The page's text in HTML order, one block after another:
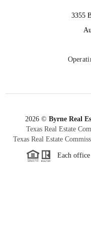
3355
2026 © Byrne Real
Texas Real Estate
Texas Real Estate
Each office